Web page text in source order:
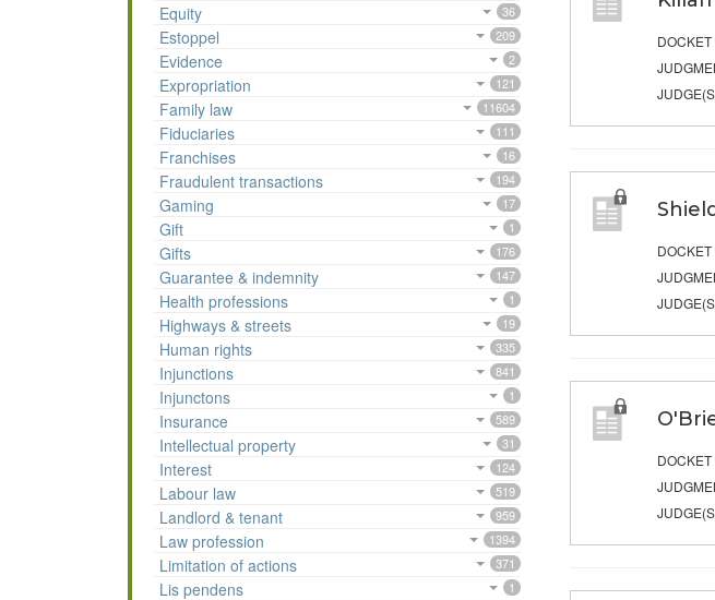
Equity 36
Estoppel 209
Evidence 2
Expropriation 121
Family law 11604
Fiduciaries 111
Franchises 16
Fraudulent transactions 194
Gaming 17
Gift 1
Gifts 176
Guarantee & indemnity 147
Health professions 1
Highways & streets 19
Human rights 335
Injunctions 841
Injunctons 1
Insurance 589
Intellectual property 31
Interest 124
Labour law 519
Landlord & tenant 959
Law profession 1394
Limitation of actions 371
Lis pendens 1